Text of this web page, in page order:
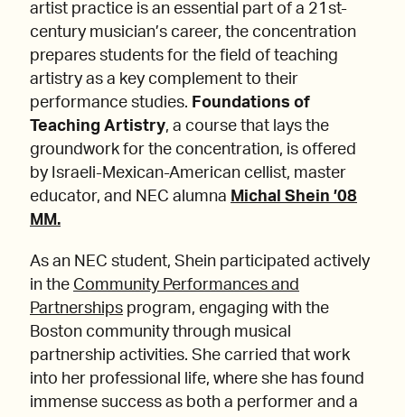
artist practice is an essential part of a 21st-
century musician’s career, the concentration
prepares students for the field of teaching
artistry as a key complement to their
performance studies. Foundations of
Teaching Artistry, a course that lays the
groundwork for the concentration, is offered
by Israeli-Mexican-American cellist, master
educator, and NEC alumna Michal Shein ’08
MM.
As an NEC student, Shein participated actively
in the Community Performances and
Partnerships program, engaging with the
Boston community through musical
partnership activities. She carried that work
into her professional life, where she has found
immense success as both a performer and a